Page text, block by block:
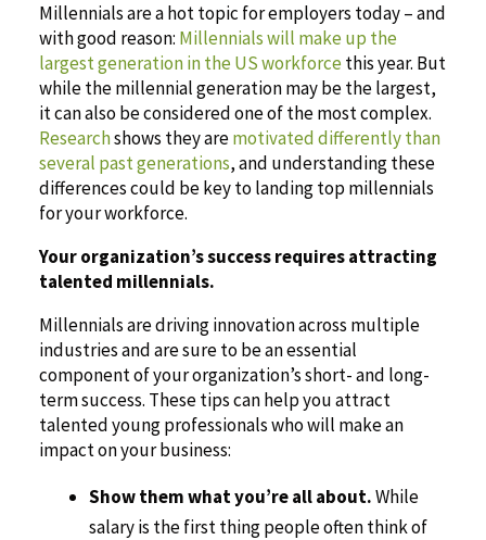
Millennials are a hot topic for employers today – and
with good reason: Millennials will make up the
largest generation in the US workforcethis year. But
while the millennial generation may be the largest,
it can also be considered one of the most complex.
Researchshows they aremotivated differently than
several past generations, and understanding these
differences could be key to landing top millennials
for your workforce.
Your organization’s success requires attracting
talented millennials.
Millennials are driving innovation across multiple
industries and are sure to be an essential
component of your organization’s short- and long-
term success. These tips can help you attract
talented young professionals who will make an
impact on your business:
Show them what you’re all about.While
salary is the first thing people often think of